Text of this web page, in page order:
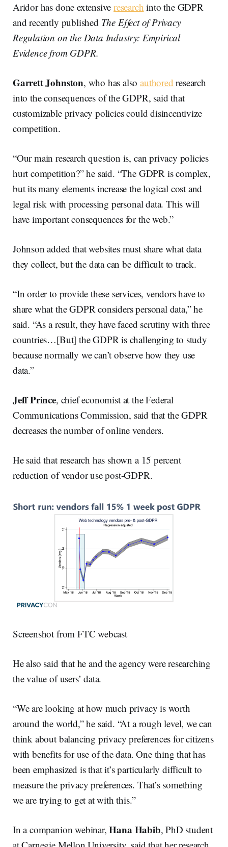
Aridor has done extensiveresearch into the GDPR
and recently published The Effect of Privacy
Regulation on the Data Industry: Empirical
Evidence from GDPR.
Garrett Johnston, who has alsoauthored research
into the consequences of the GDPR, said that
customizable privacy policies could disincentivize
competition.
“Our main research question is, can privacy policies
hurt competition?” he said. “The GDPR is complex,
but its many elements increase the logical cost and
legal risk with processing personal data. This will
have important consequences for the web.”
Johnson added that websites must share what data
they collect, but the data can be difficult to track.
“In order to provide these services, vendors have to
share what the GDPR considers personal data,” he
said. “As a result, they have faced scrutiny with three
countries…[But] the GDPR is challenging to study
because normally we can’t observe how they use
data.”
Jeff Prince, chief economist at the Federal
Communications Commission, said that the GDPR
decreases the number of online venders.
He said that research has shown a 15 percent
reduction of vendor use post-GDPR.
Screenshot from FTC webcast
He also said that he and the agency were researching
the value of users’ data.
“We are looking at how much privacy is worth
around the world,” he said. “At a rough level, we can
think about balancing privacy preferences for citizens
with benefits for use of the data. One thing that has
been emphasized is that it’s particularly difficult to
measure the privacy preferences. That’s something
we are trying to get at with this.”
In a companion webinar,Hana Habib, PhD student